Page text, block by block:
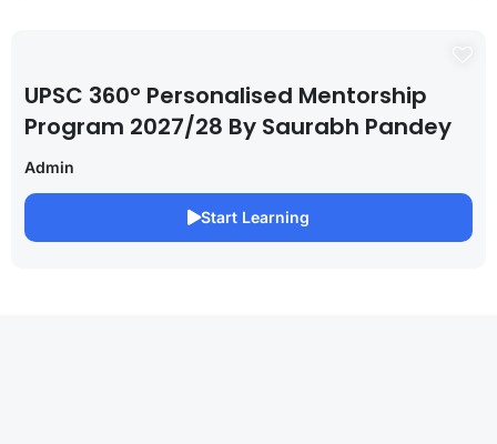
UPSC 360° Personalised Mentorship
Program 2027/28 By Saurabh Pandey
Admin
Start Learning